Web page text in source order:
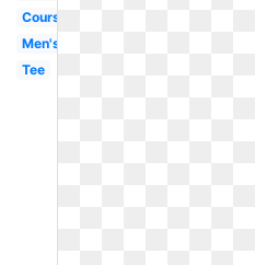
Course
Men's
Tee